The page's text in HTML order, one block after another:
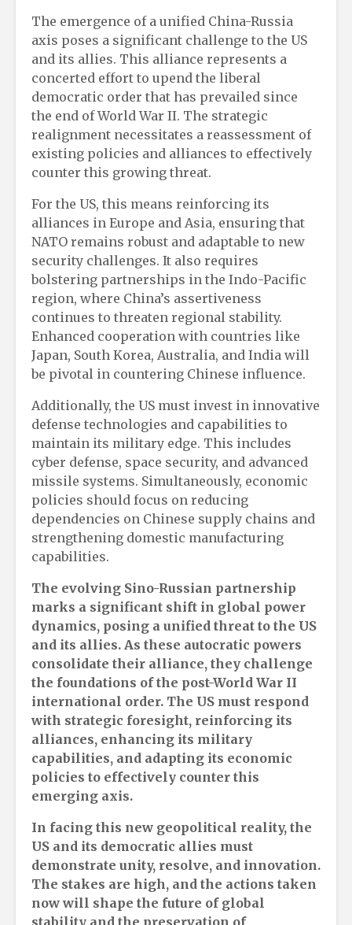
The emergence of a unified China-Russia
axis poses a significant challenge to the US
and its allies. This alliance represents a
concerted effort to upend the liberal
democratic order that has prevailed since
the end of World War II. The strategic
realignment necessitates a reassessment of
existing policies and alliances to effectively
counter this growing threat.
For the US, this means reinforcing its
alliances in Europe and Asia, ensuring that
NATO remains robust and adaptable to new
security challenges. It also requires
bolstering partnerships in the Indo-Pacific
region, where China’s assertiveness
continues to threaten regional stability.
Enhanced cooperation with countries like
Japan, South Korea, Australia, and India will
be pivotal in countering Chinese influence.
Additionally, the US must invest in innovative
defense technologies and capabilities to
maintain its military edge. This includes
cyber defense, space security, and advanced
missile systems. Simultaneously, economic
policies should focus on reducing
dependencies on Chinese supply chains and
strengthening domestic manufacturing
capabilities.
The evolving Sino-Russian partnership
marks a significant shift in global power
dynamics, posing a unified threat to the US
and its allies. As these autocratic powers
consolidate their alliance, they challenge
the foundations of the post-World War II
international order. The US must respond
with strategic foresight, reinforcing its
alliances, enhancing its military
capabilities, and adapting its economic
policies to effectively counter this
emerging axis.
In facing this new geopolitical reality, the
US and its democratic allies must
demonstrate unity, resolve, and innovation.
The stakes are high, and the actions taken
now will shape the future of global
stability and the preservation of